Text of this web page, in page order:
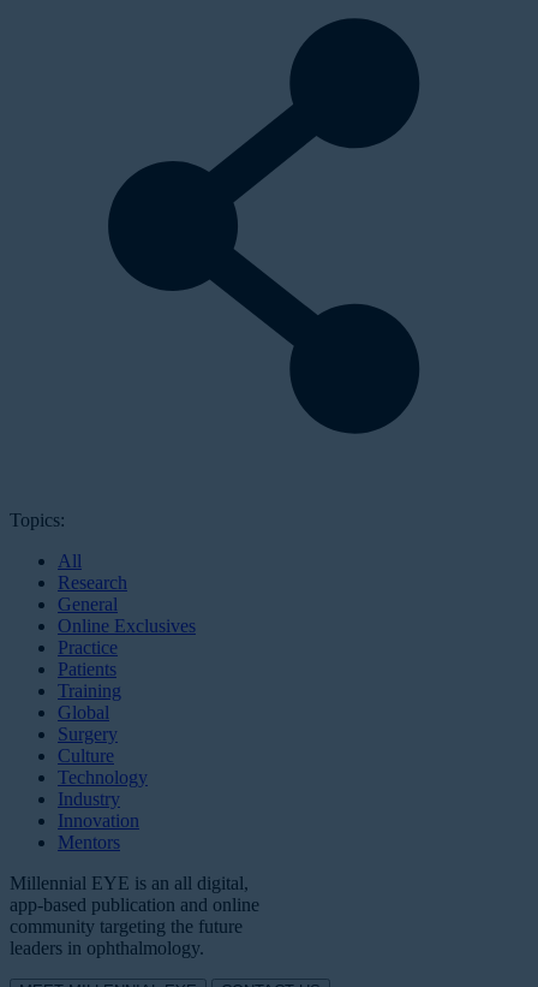
Topics:
All
Research
General
Online Exclusives
Practice
Patients
Training
Global
Surgery
Culture
Technology
Industry
Innovation
Mentors
Millennial EYE is an all digital,
app-based publication and online
community targeting the future
leaders in ophthalmology.